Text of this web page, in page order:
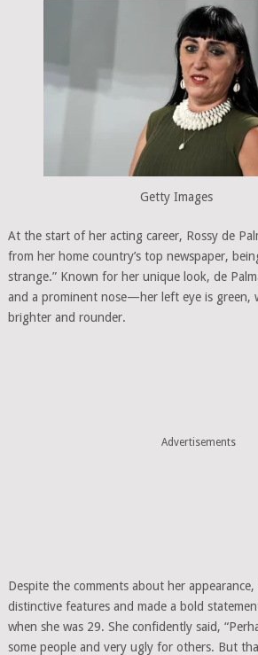
Getty Images
At the start of her acting career, Rossy de
from her home country’s top newspaper,
strange.” Known for her unique look, de
and a prominent nose—her left eye is green,
brighter and rounder.
Advertisements
Despite the comments about her appearance,
distinctive features and made a bold
when she was 29. She confidently said,
some people and very ugly for others. But